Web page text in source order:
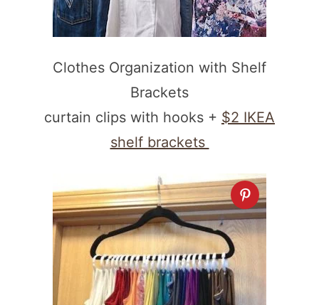
Clothes Organization with Shelf
Brackets
curtain clips with hooks + $2 IKEA
shelf brackets